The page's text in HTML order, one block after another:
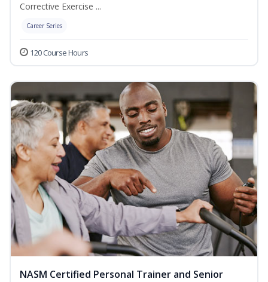
Corrective Exercise ...
Career Series
120 Course Hours
NASM Certified Personal Trainer and Senior